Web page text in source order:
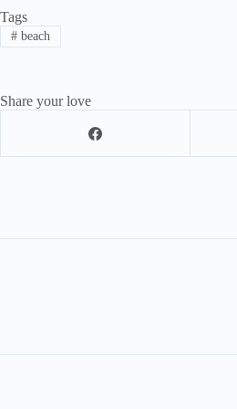
Tags
#beach
Share your love